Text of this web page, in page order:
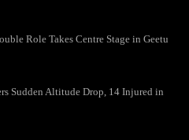
Role Takes Centre Stage in Geetu
Sudden Altitude Drop, 14 Injured in